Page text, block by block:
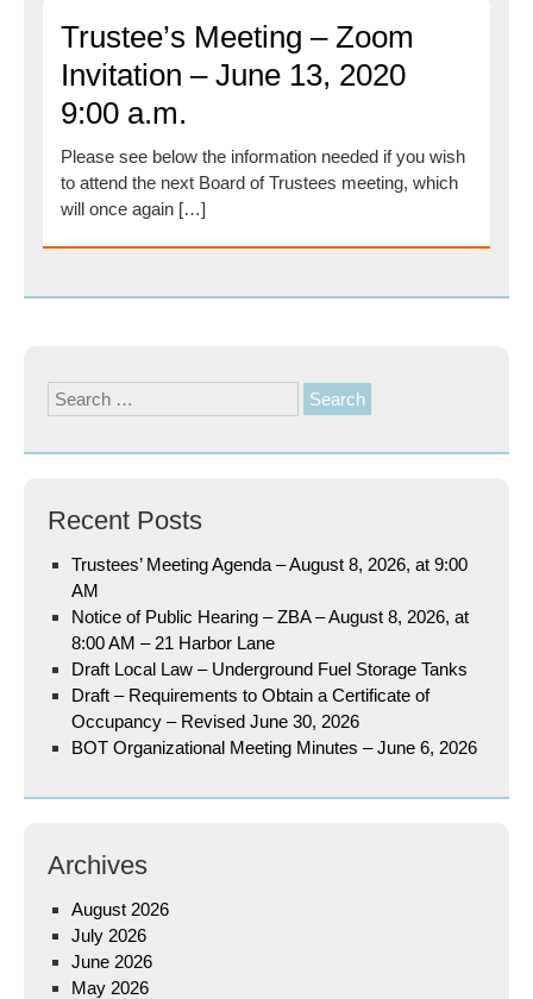
Trustee’s Meeting – Zoom
Invitation – June 13, 2020
9:00 a.m.
Please see below the information needed if you wish
to attend the next Board of Trustees meeting, which
will once again […]
Search
for:
Recent Posts
Trustees’ Meeting Agenda – August 8, 2026, at 9:00
AM
Notice of Public Hearing – ZBA – August 8, 2026, at
8:00 AM – 21 Harbor Lane
Draft Local Law – Underground Fuel Storage Tanks
Draft – Requirements to Obtain a Certificate of
Occupancy – Revised June 30, 2026
BOT Organizational Meeting Minutes – June 6, 2026
Archives
August 2026
July 2026
June 2026
May 2026